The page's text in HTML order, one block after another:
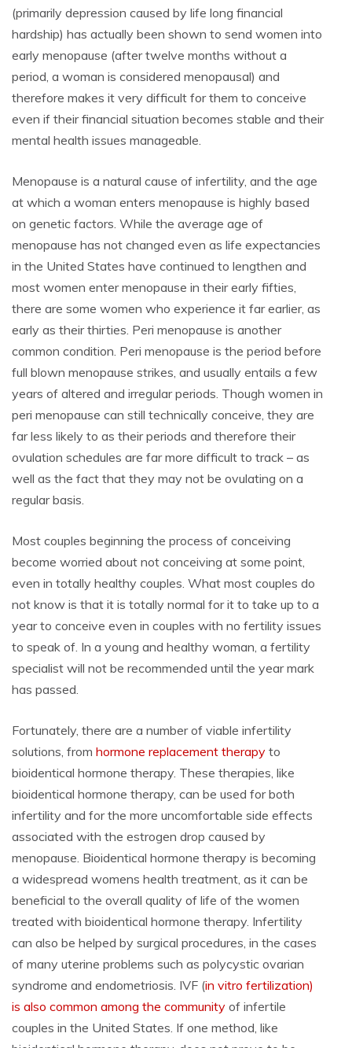
(primarily depression caused by life long financial
hardship) has actually been shown to send women into
early menopause (after twelve months without a
period, a woman is considered menopausal) and
therefore makes it very difficult for them to conceive
even if their financial situation becomes stable and their
mental health issues manageable.
Menopause is a natural cause of infertility, and the age
at which a woman enters menopause is highly based
on genetic factors. While the average age of
menopause has not changed even as life expectancies
in the United States have continued to lengthen and
most women enter menopause in their early fifties,
there are some women who experience it far earlier, as
early as their thirties. Peri menopause is another
common condition. Peri menopause is the period before
full blown menopause strikes, and usually entails a few
years of altered and irregular periods. Though women in
peri menopause can still technically conceive, they are
far less likely to as their periods and therefore their
ovulation schedules are far more difficult to track – as
well as the fact that they may not be ovulating on a
regular basis.
Most couples beginning the process of conceiving
become worried about not conceiving at some point,
even in totally healthy couples. What most couples do
not know is that it is totally normal for it to take up to a
year to conceive even in couples with no fertility issues
to speak of. In a young and healthy woman, a fertility
specialist will not be recommended until the year mark
has passed.
Fortunately, there are a number of viable infertility
solutions, from hormone replacement therapy to
bioidentical hormone therapy. These therapies, like
bioidentical hormone therapy, can be used for both
infertility and for the more uncomfortable side effects
associated with the estrogen drop caused by
menopause. Bioidentical hormone therapy is becoming
a widespread womens health treatment, as it can be
beneficial to the overall quality of life of the women
treated with bioidentical hormone therapy. Infertility
can also be helped by surgical procedures, in the cases
of many uterine problems such as polycystic ovarian
syndrome and endometriosis. IVF (in vitro fertilization)
is also common among the community of infertile
couples in the United States. If one method, like